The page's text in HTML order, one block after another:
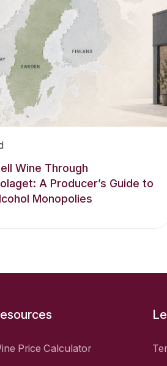
Wine Through
A Producer’s Guide to
Monopolies
Price Calculator